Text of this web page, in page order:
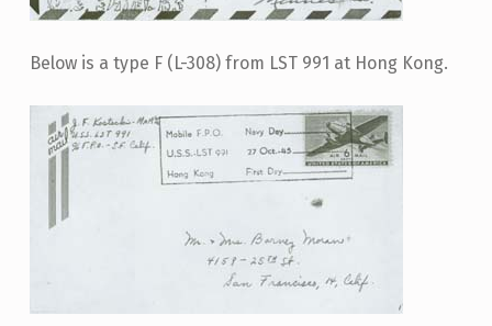
Below is a type F (L-308) from LST 991 at Hong Kong.